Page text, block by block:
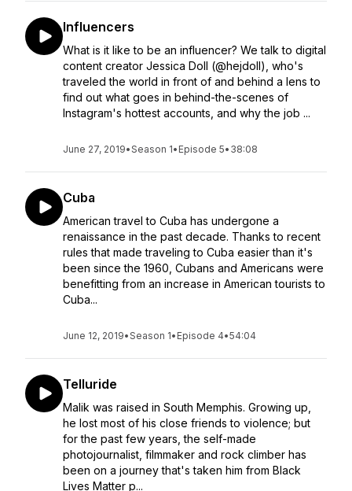
Influencers
What is it like to be an influencer? We talk to digital
content creator Jessica Doll (@hejdoll), who's
traveled the world in front of and behind a lens to
find out what goes in behind-the-scenes of
Instagram's hottest accounts, and why the job ...
June 27, 2019•Season 1• Episode 5• 38:08
Cuba
American travel to Cuba has undergone a
renaissance in the past decade. Thanks to recent
rules that made traveling to Cuba easier than it's
been since the 1960, Cubans and Americans were
benefitting from an increase in American tourists to
Cuba...
June 12, 2019•Season 1• Episode 4•54:04
Telluride
Malik was raised in South Memphis. Growing up,
he lost most of his close friends to violence; but
for the past few years, the self-made
photojournalist, filmmaker and rock climber has
been on a journey that's taken him from Black
Lives Matter p...